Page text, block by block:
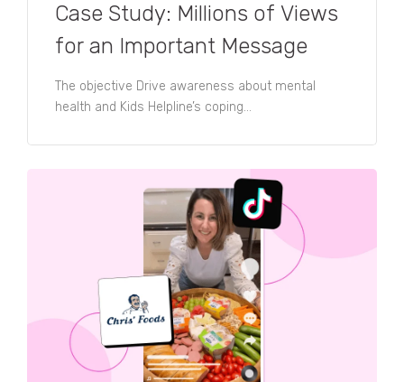
Case Study: Millions of Views
for an Important Message
The objective Drive awareness about mental
health and Kids Helpline’s coping...